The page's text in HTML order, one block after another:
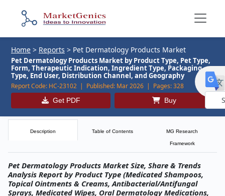
Home > Reports > Pet Dermatology Products Market
Pet Dermatology Products Market by Product Type, Pet Type,
Form, Therapeutic Indication, Ingredient Type, Packaging
Type, End User, Distribution Channel, and Geography
Report Code: HC-23102 | Published: Mar 2026 | Pages:328
Get PDF Buy
Description Table of Contents MG Research
Framework
Pet Dermatology Products Market Size, Share & Trends
Analysis Report by Product Type (Medicated Shampoos,
Topical Ointments & Creams, Antibacterial/Antifungal
Sprays, Medicated Wipes, Oral Dermatology Medications,